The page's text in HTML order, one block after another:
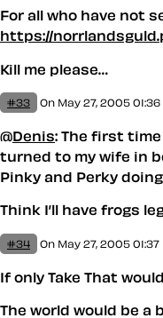
For all who have not
https://
Kill me please…
#33 On May 27, 2005 01:36
@Denis: The first time
turned to my wife in
Pinky and Perky
Think I’ll have frogs
#34 On May 27, 2005 01:37
If only Take That
The world would be a